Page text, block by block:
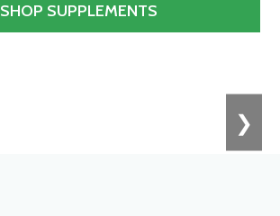
SHOP SUPPLEMENTS
❯